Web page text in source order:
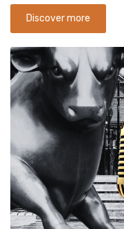
Discover more